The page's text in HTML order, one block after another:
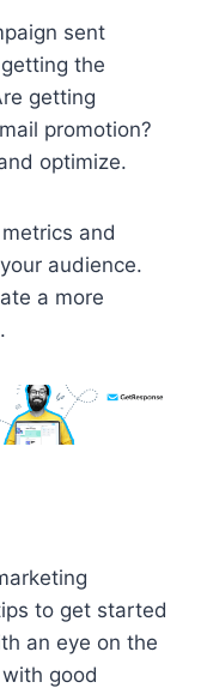
sent
the
getting
promotion?
optimize.
and
audience.
a more
to get started
an eye on the
good